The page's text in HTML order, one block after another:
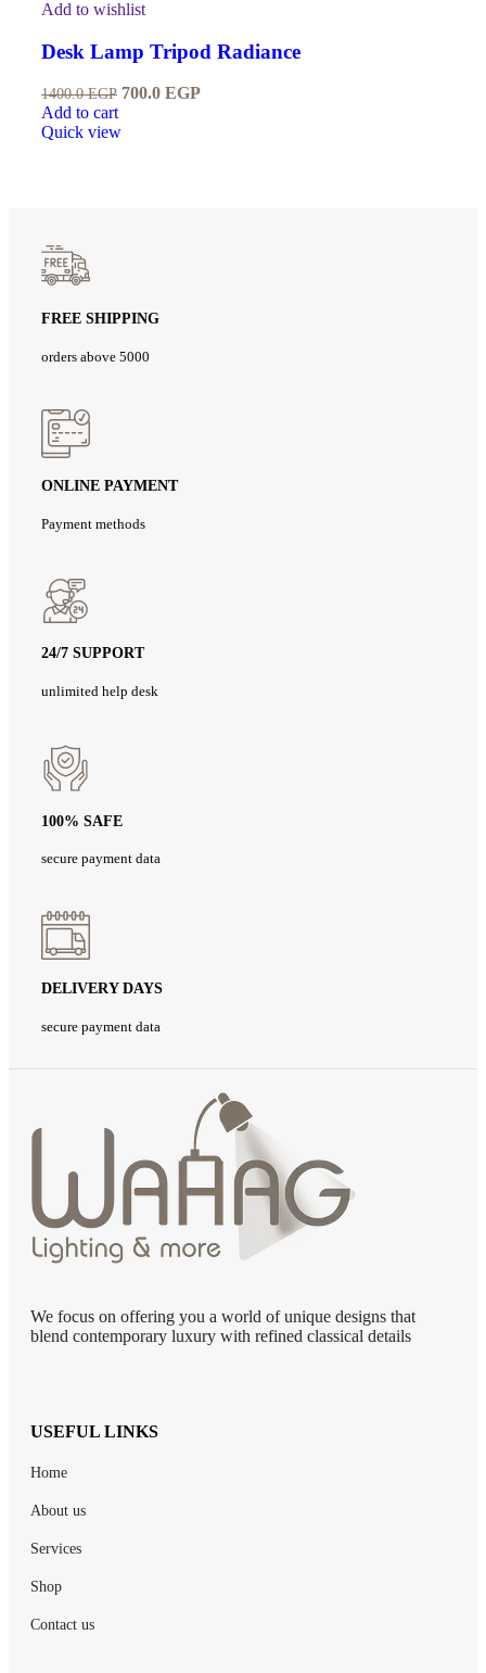
Add to wishlist
Desk Lamp Tripod Radiance
1400.0EGP 700.0 EGP
Add to cart
Quick view
FREE SHIPPING
orders above 5000
ONLINE PAYMENT
Payment methods
24/7 SUPPORT
unlimited help desk
100% SAFE
secure payment data
DELIVERY DAYS
secure payment data
We focus on offering you a world of unique designs that
blend contemporary luxury with refined classical details
USEFUL LINKS
Home
About us
Services
Shop
Contact us